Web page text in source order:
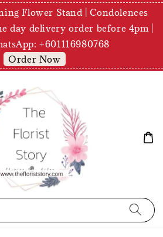
Flower Stand | Condolences
day delivery order before 4pm |
+601116980768
Order Now